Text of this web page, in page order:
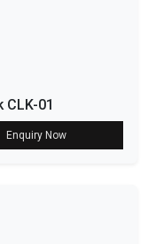
01
Enquiry Now